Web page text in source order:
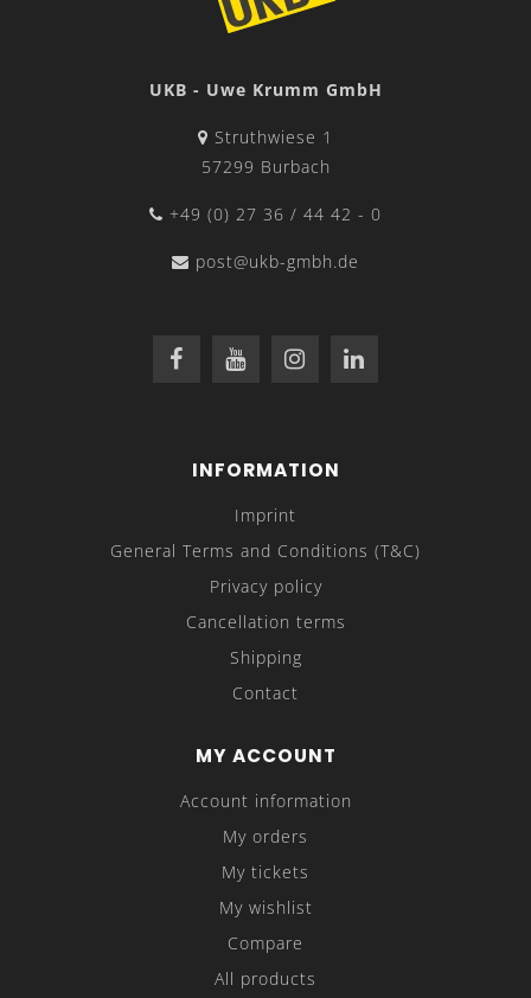
UKB - Uwe Krumm GmbH
Struthwiese 1
57299 Burbach
+49 (0) 27 36 / 44 42 - 0
post@ukb-gmbh.de
INFORMATION
Imprint
General Terms and Conditions (T&C)
Privacy policy
Cancellation terms
Shipping
Contact
MY ACCOUNT
Account information
My orders
My tickets
My wishlist
Compare
All products